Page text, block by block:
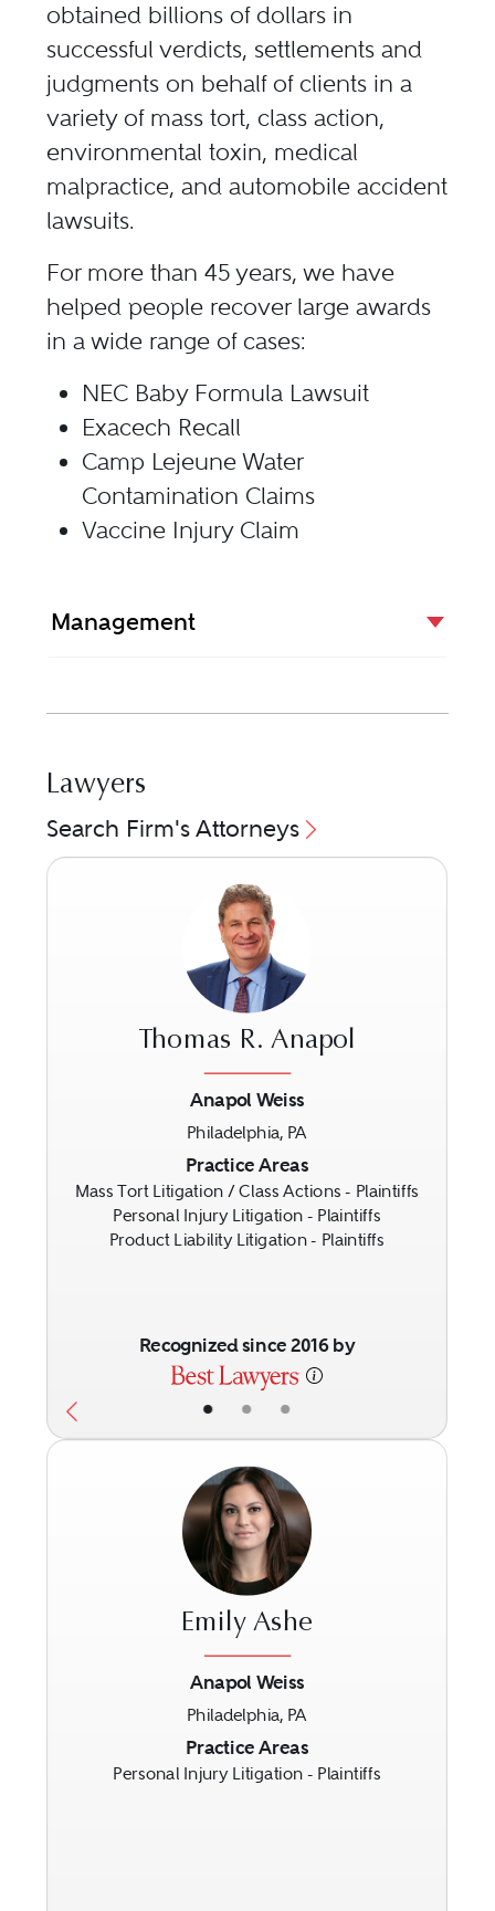
obtained billions of dollars in
successful verdicts, settlements and
judgments on behalf of clients in a
variety of mass tort, class action,
environmental toxin, medical
malpractice, and automobile accident
lawsuits.
For more than 45 years, we have
helped people recover large awards
in a wide range of cases:
NEC Baby Formula Lawsuit
Exacech Recall
Camp Lejeune Water
Contamination Claims
Vaccine Injury Claim
Management
Lawyers
Search Firm's Attorneys
• • •
Thomas R. Anapol
Anapol Weiss
Philadelphia, PA
Practice Areas
Mass Tort Litigation / Class Actions - Plaintiffs
Personal Injury Litigation - Plaintiffs
Product Liability Litigation - Plaintiffs
Recognized since 2016 by
Emily Ashe
Anapol Weiss
Philadelphia, PA
Practice Areas
Personal Injury Litigation - Plaintiffs